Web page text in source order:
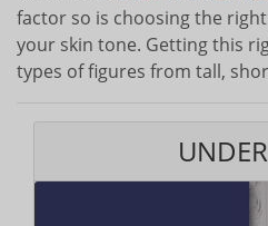
factor so is choosing the
your skin tone. Getting this
types of figures from tall,